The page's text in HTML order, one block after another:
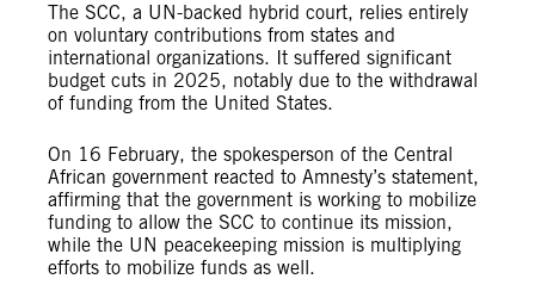
The SCC, a UN-backed hybrid court, relies entirely
on voluntary contributions from states and
international organizations. It suffered significant
budget cuts in 2025, notably due to the withdrawal
of funding from the United States.
On 16 February, the spokesperson of the Central
African government reacted to Amnesty’s statement,
affirming that the government is working to mobilize
funding to allow the SCC to continue its mission,
while the UN peacekeeping mission is multiplying
efforts to mobilize funds as well.